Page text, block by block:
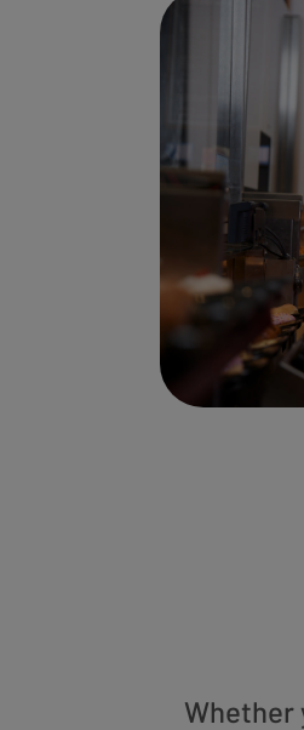
Whether